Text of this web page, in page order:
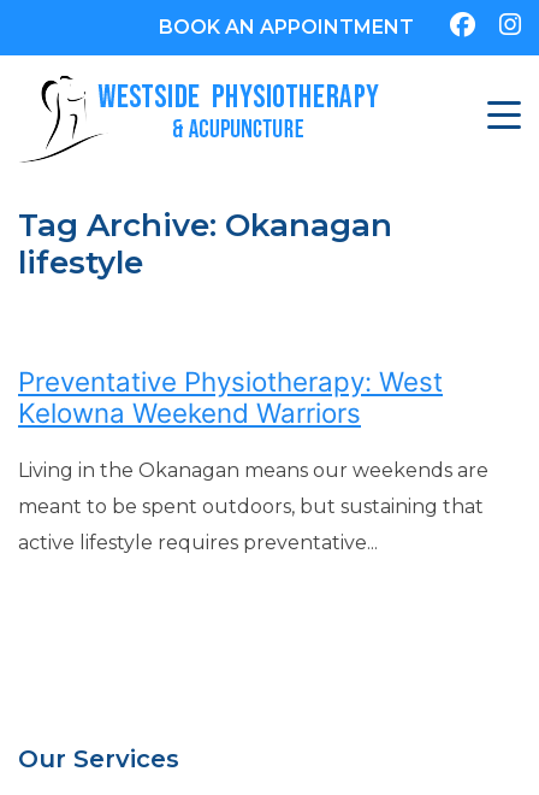
BOOK AN APPOINTMENT
Tag Archive: Okanagan
lifestyle
Preventative Physiotherapy: West
Kelowna Weekend Warriors
Living in the Okanagan means our weekends are
meant to be spent outdoors, but sustaining that
active lifestyle requires preventative...
Our Services